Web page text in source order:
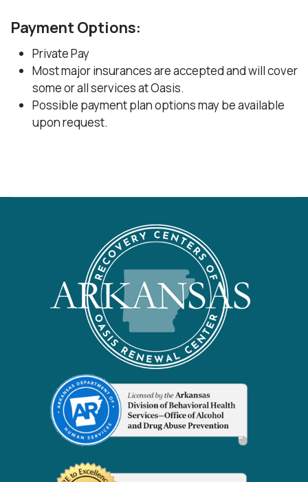
Payment Options:
Private Pay
Most major insurances are accepted and will cover
some or all services at Oasis.
Possible payment plan options may be available
upon request.